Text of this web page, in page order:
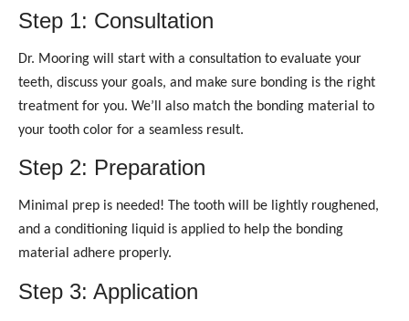
Step 1: Consultation
Dr. Mooring will start with a consultation to evaluate your
teeth, discuss your goals, and make sure bonding is the right
treatment for you. We’ll also match the bonding material to
your tooth color for a seamless result.
Step 2: Preparation
Minimal prep is needed! The tooth will be lightly roughened,
and a conditioning liquid is applied to help the bonding
material adhere properly.
Step 3: Application